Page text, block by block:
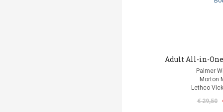
Adult All-in-One
Palmer
Morton
Lethco
€ 29,50